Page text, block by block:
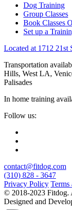
Dog Training
Group Classes
Book Classes
Set up a
Located at 1712 21st
Transportation
Hills, West LA,
Palisades
In home training
Follow us:
contact@fitdog.com
(310) 828 - 3647
Privacy Policy Terms
© 2018-2023 Fitdog.
Designed and